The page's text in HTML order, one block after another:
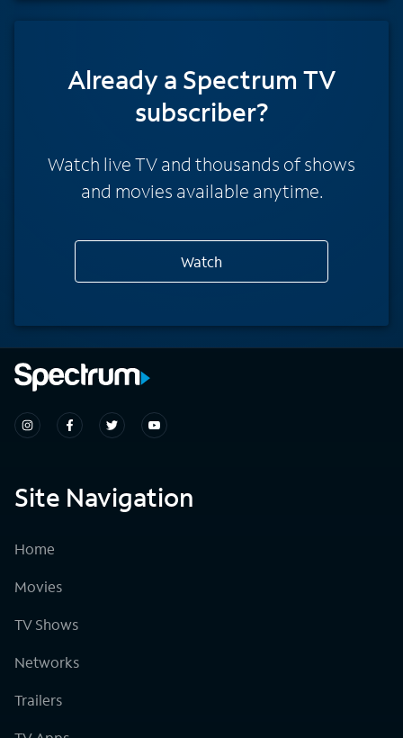
Already a Spectrum TV
subscriber?
Watch live TV and thousands of shows
and movies available anytime.
Watch
Site Navigation
Home
Movies
TV Shows
Networks
Trailers